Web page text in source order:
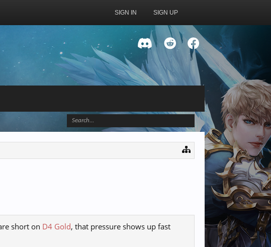
SIGN IN SIGN UP
short on D4 Gold, that pressure shows up fast